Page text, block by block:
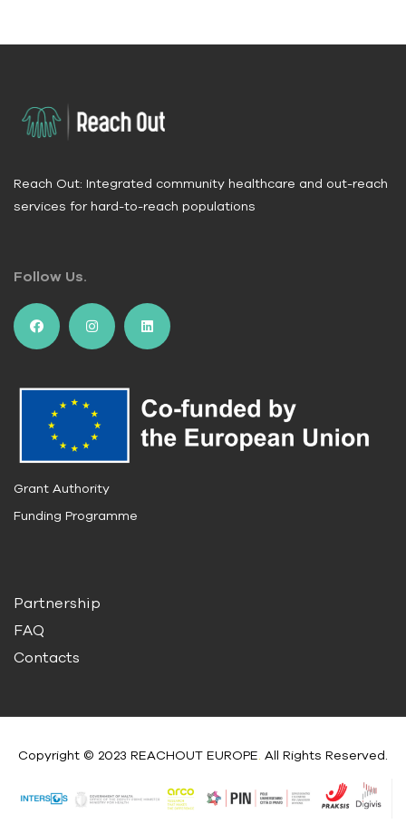
Reach Out: Integrated community healthcare and out-reach
services for hard-to-reach populations
Grant Authority
Funding Programme
Partnership
FAQ
Contacts
Follow Us.
Copyright © 2023 REACHOUT EUROPE All Rights Reserved.